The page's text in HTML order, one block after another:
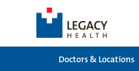
Doctors & Locations